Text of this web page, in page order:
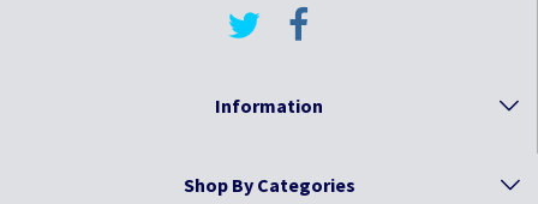
Information
Shop By Categories